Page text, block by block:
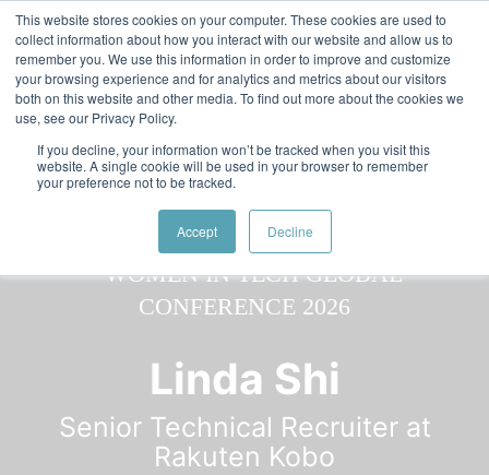
This website stores cookies on your computer. These cookies are used to
collect information about how you interact with our website and allow us to
remember you. We use this information in order to improve and customize
your browsing experience and for analytics and metrics about our visitors
both on this website and other media. To find out more about the cookies we
use, see our Privacy Policy.
If you decline, your information won’t be tracked when you visit this
website. A single cookie will be used in your browser to remember
your preference not to be tracked.
Accept Decline
Skip to main content
Featured:Women in Tech & AI Awards 2026 Virtual &
Global - Celebrating 100 000 Women in Tech
Speakers Speakers
Linda Shi
Senior Technical Recruiter at
Rakuten Kobo